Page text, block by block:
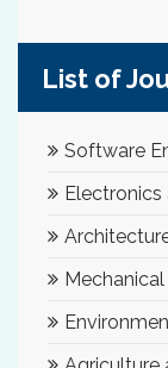
List of
Software
Electronics